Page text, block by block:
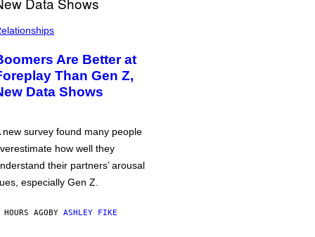
Are Better at
Than Gen Z,
Data Shows
new survey found many people
how well they
their partners’ arousal
especially Gen Z.
AGOBY ASHLEY FIKE